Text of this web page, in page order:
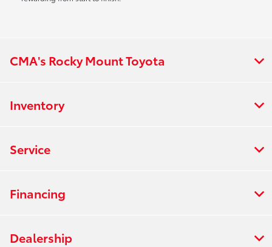
CMA's Rocky Mount Toyota
Inventory
Service
Financing
Dealership